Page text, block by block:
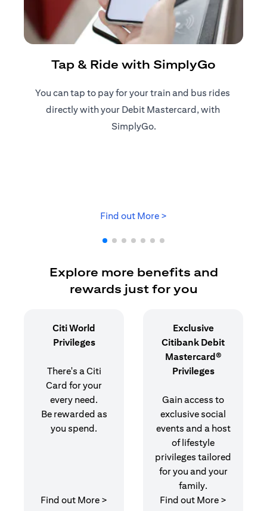
Tap & Ride with SimplyGo
You can tap to pay for your train and bus rides ​
directly with your Debit Mastercard, with ​
SimplyGo.
Find out More >
Explore more benefits and
rewards just for you
Citi World
Privileges
There's a Citi
Card for your
every need.
Be rewarded as
you spend.
Find out More > (opens in a new tab)
Exclusive
Citibank Debit
Mastercard®
Privileges
Gain access to
exclusive social
events and a host
of lifestyle
privileges tailored
for you and your
family.
Find out More >